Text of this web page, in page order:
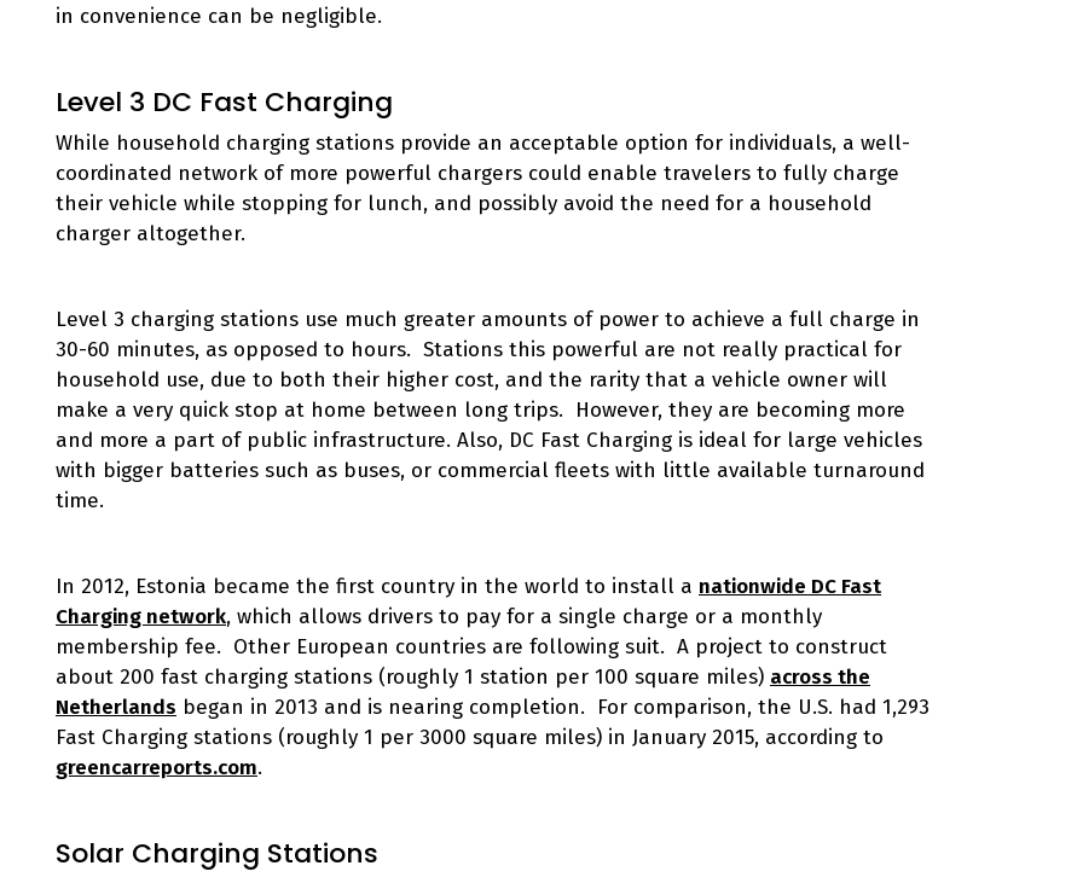
in convenience can be negligible.
Level 3 DC Fast Charging
While household charging stations provide an acceptable option for individuals, a well-
coordinated network of more powerful chargers could enable travelers to fully charge
their vehicle while stopping for lunch, and possibly avoid the need for a household
charger altogether.
Level 3 charging stations use much greater amounts of power to achieve a full charge in
30-60 minutes, as opposed to hours. Stations this powerful are not really practical for
household use, due to both their higher cost, and the rarity that a vehicle owner will
make a very quick stop at home between long trips. However, they are becoming more
and more a part of public infrastructure. Also, DC Fast Charging is ideal for large vehicles
with bigger batteries such as buses, or commercial fleets with little available turnaround
time.
In 2012, Estonia became the first country in the world to install a nationwide DC Fast
Charging network, which allows drivers to pay for a single charge or a monthly
membership fee. Other European countries are following suit. A project to construct
about 200 fast charging stations (roughly 1 station per 100 square miles) across the
Netherlands began in 2013 and is nearing completion. For comparison, the U.S. had 1,293
Fast Charging stations (roughly 1 per 3000 square miles) in January 2015, according to
greencarreports.com.
Solar Charging Stations